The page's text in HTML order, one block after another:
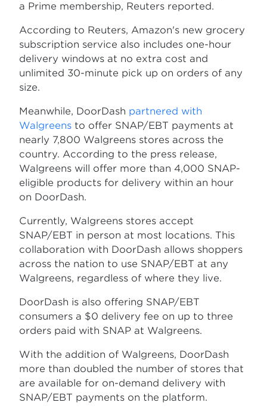
a Prime membership, Reuters reported.
According to Reuters, Amazon's new grocery
subscription service also includes one-hour
delivery windows at no extra cost and
unlimited 30-minute pick up on orders of any
size.
Meanwhile, DoorDash partnered with
Walgreens to offer SNAP/EBT payments at
nearly 7,800 Walgreens stores across the
country. According to the press release,
Walgreens will offer more than 4,000 SNAP-
eligible products for delivery within an hour
on DoorDash.
Currently, Walgreens stores accept
SNAP/EBT in person at most locations. This
collaboration with DoorDash allows shoppers
across the nation to use SNAP/EBT at any
Walgreens, regardless of where they live.
DoorDash is also offering SNAP/EBT
consumers a $0 delivery fee on up to three
orders paid with SNAP at Walgreens.
With the addition of Walgreens, DoorDash
more than doubled the number of stores that
are available for on-demand delivery with
SNAP/EBT payments on the platform.